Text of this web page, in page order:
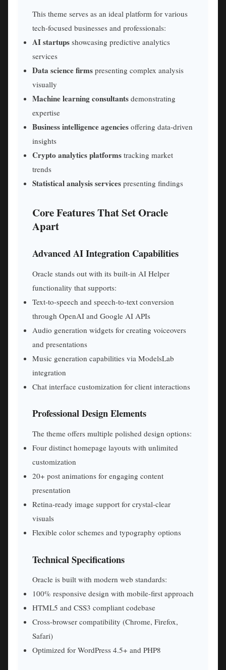
This theme serves as an ideal platform for various
tech-focused businesses and professionals:
AI startups showcasing predictive analytics
services
Data science firms presenting complex analysis
visually
Machine learning consultants demonstrating
expertise
Business intelligence agencies offering data-driven
insights
Crypto analytics platforms tracking market
trends
Statistical analysis services presenting findings
Core Features That Set Oracle
Apart
Advanced AI Integration Capabilities
Oracle stands out with its built-in AI Helper
functionality that supports:
Text-to-speech and speech-to-text conversion
through OpenAI and Google AI APIs
Audio generation widgets for creating voiceovers
and presentations
Music generation capabilities via ModelsLab
integration
Chat interface customization for client interactions
Professional Design Elements
The theme offers multiple polished design options:
Four distinct homepage layouts with unlimited
customization
20+ post animations for engaging content
presentation
Retina-ready image support for crystal-clear
visuals
Flexible color schemes and typography options
Technical Specifications
Oracle is built with modern web standards:
100% responsive design with mobile-first approach
HTML5 and CSS3 compliant codebase
Cross-browser compatibility (Chrome, Firefox,
Safari)
Optimized for WordPress 4.5+ and PHP8